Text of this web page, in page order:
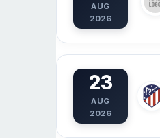
AUG
2026
23
AUG
2026